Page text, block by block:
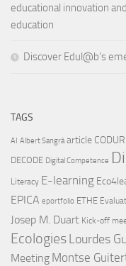
educational innovation
education
Discover Edul@b’s
TAGS
AI Albert Sangrà article CODUR
DECODE Digital Competence
Literacy E-learning
EPICA eportfolio ETHE
Josep M. Duart Kick-off
EcologiesLourdes
Meeting Montse